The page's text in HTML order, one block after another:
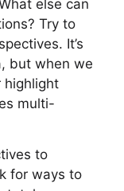
else can
Try to
It’s
but when we
highlight
multi-
to
for ways to